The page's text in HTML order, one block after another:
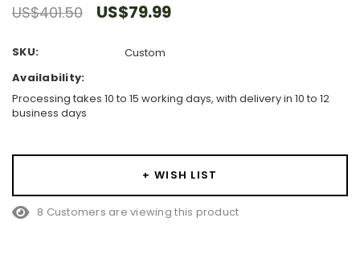
US$401.50 US$79.99
SKU:
Custom
Availability:
Processing takes 10 to 15 working days, with delivery in 10 to 12
business days
Only
+ WISH LIST
8 Customers are viewing this product